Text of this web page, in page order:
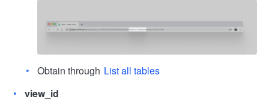
Obtain through List all tables
view_id